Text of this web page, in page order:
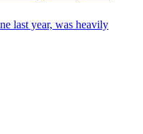
last year, was heavily